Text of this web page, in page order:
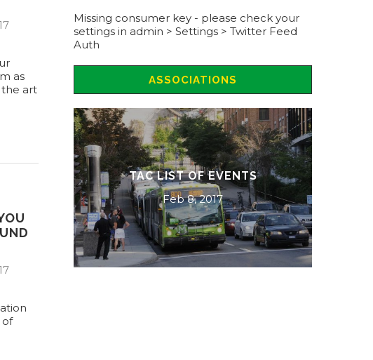
as
art
of
Missing consumer key - please check your
settings in admin > Settings > Twitter Feed
Auth
ASSOCIATIONS
ASSOCIATION CONFERENCE
BEST BETS 2017
Dec 4, 2016